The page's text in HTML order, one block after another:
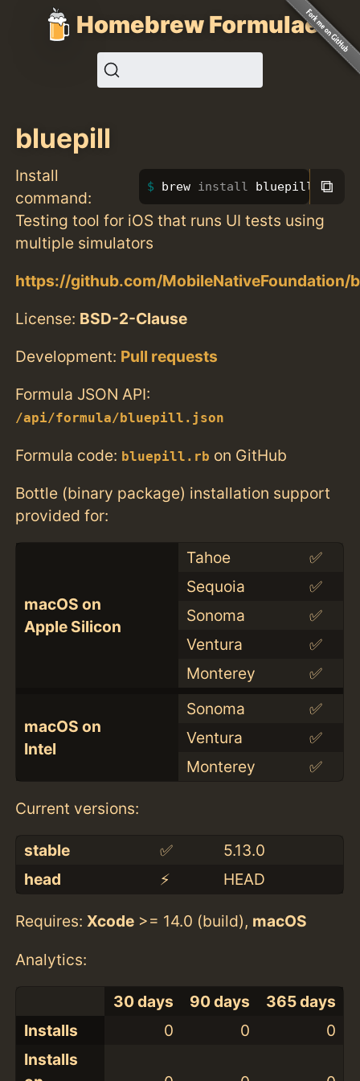
Homebrew Formulae
bluepill
Install
command:
brew install bluepill ⧉
Testing tool for iOS that runs UI tests using
multiple simulators
https://github.com/MobileNativeFoundation/
License: BSD-2-Clause
Development: Pull requests
Formula JSON API:
/api/formula/bluepill.json
Formula code: bluepill.rb on GitHub
Bottle (binary package) installation support
provided for:
macOS on
Apple Silicon
Tahoe
✅
Sequoia
✅
Sonoma
✅
Ventura
✅
Monterey
✅
macOS on
Intel
Sonoma
✅
Ventura
✅
Monterey
✅
Current versions:
stable ✅
5.13.0
head
⚡️ HEAD
Requires:Xcode >= 14.0 (build), macOS
Analytics:
30 days 90 days
365 days
Installs
0 0
0
Installs